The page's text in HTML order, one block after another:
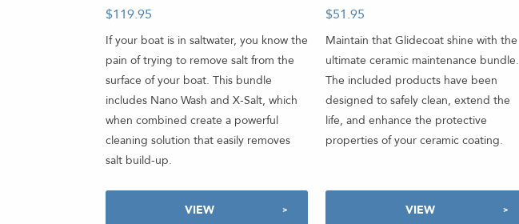
$119.95
If your boat is in saltwater, you know the
pain of trying to remove salt from the
surface of your boat. This bundle
includes Nano Wash and X-Salt, which
when combined create a powerful
cleaning solution that easily removes
salt build-up.
VIEW
$51.95
Maintain that Glidecoat shine with the
ultimate ceramic maintenance bundle.
The included products have been
designed to safely clean, extend the
life, and enhance the protective
properties of your ceramic coating.
VIEW